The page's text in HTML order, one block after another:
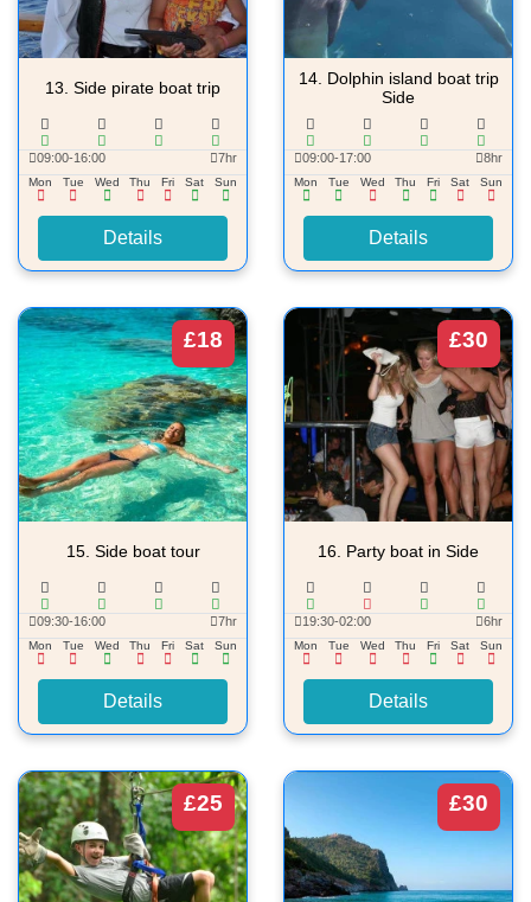
13. Side pirate boat trip
09:00-16:00 7hr
Mon Tue Wed Thu Fri Sat Sun
Details
14. Dolphin island boat trip
Side
09:00-17:00 8hr
Mon Tue Wed Thu Fri Sat Sun
Details
£18
15. Side boat tour
09:30-16:00 7hr
Mon Tue Wed Thu Fri Sat Sun
Details
£30
16. Party boat in Side
19:30-02:00 6hr
Mon Tue Wed Thu Fri Sat Sun
Details
£25 £30